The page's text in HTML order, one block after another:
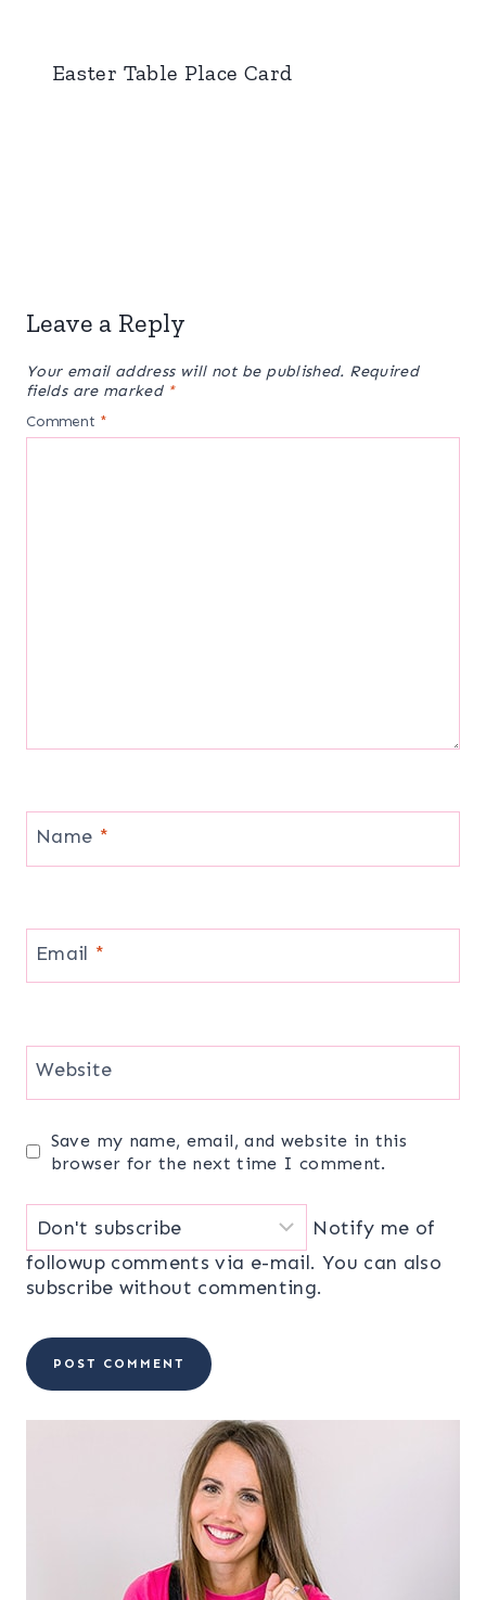
Easter Table Place Card
Leave a Reply
Your email address will not be published. Required
fields are marked *
Comment *
Name *
Email *
Website
Save my name, email, and website in this
browser for the next time I comment.
Notify me of
followup comments via e-mail. You can also
subscribe without commenting.